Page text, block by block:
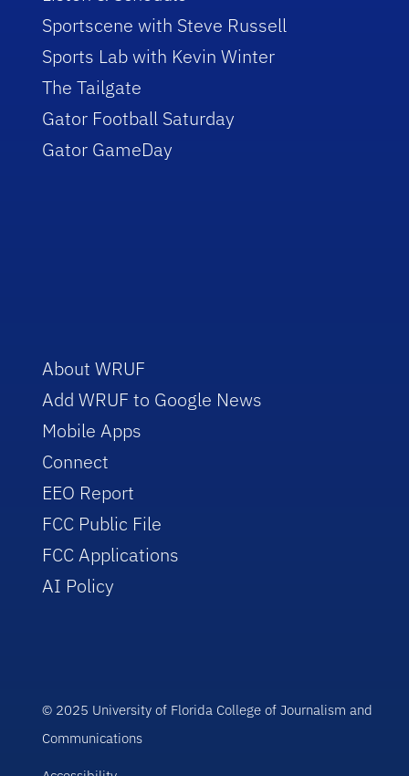
Sportscene with Steve Russell
Sports Lab with Kevin Winter
The Tailgate
Gator Football Saturday
Gator GameDay
About WRUF
Add WRUF to Google News
Mobile Apps
Connect
EEO Report
FCC Public File
FCC Applications
AI Policy
© 2025 University of Florida College of Journalism and
Communications